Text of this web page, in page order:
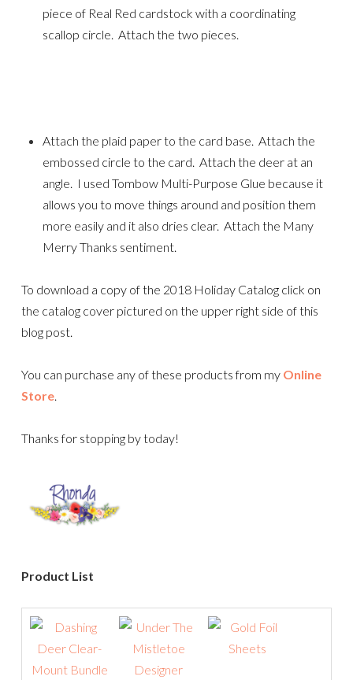
piece of Real Red cardstock with a coordinating
scallop circle. Attach the two pieces.
Attach the plaid paper to the card base. Attach the
embossed circle to the card. Attach the deer at an
angle. I used Tombow Multi-Purpose Glue because it
allows you to move things around and position them
more easily and it also dries clear. Attach the Many
Merry Thanks sentiment.
To download a copy of the 2018 Holiday Catalog click on
the catalog cover pictured on the upper right side of this
blog post.
You can purchase any of these products from my Online
Store
Thanks for stopping by today!
Product List